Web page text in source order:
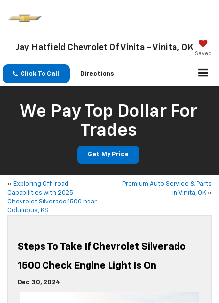
Jay Hatfield Chevrolet Of Vinita - Vinita, OK
Saved
Click To Call Directions
We Pay Top Dollar For
Trades
Get My Price
« Exploring Off-road
Capabilities with 2025
Chevrolet Silverado 1500 near
Columbus, KS
Premium Auto Service & Parts
in Vinita, OK»
Steps To Take If Chevrolet Silverado
1500 Check Engine Light Is On
Dec 30, 2024